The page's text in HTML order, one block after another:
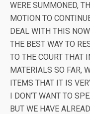
WERE SUMMONED,
MOTION TO
DEAL WITH THIS
THE BEST WAY TO
TO THE COURT THAT
MATERIALS SO FAR,
ITEMS THAT IT IS
I DON’T WANT TO
BUT WE HAVE